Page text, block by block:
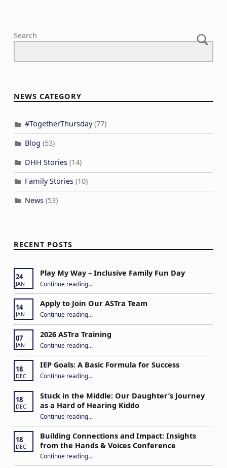
Search
NEWS CATEGORY
#TogetherThursday(77)
Blog (53)
DHH Stories(14)
Family Stories(10)
News(53)
RECENT POSTS
24
JAN
Play My Way – Inclusive Family Fun Day
Continue reading“Play My Way – Inclusive Family Fun Day”
…
14
JAN
Apply to Join Our ASTra Team
Continue reading“Apply to Join Our ASTra Team”
…
07
JAN
2026 ASTra Training
Continue reading “2026 ASTra Training”
…
18
DEC
IEP Goals: A Basic Formula for Success
Continue reading“IEP Goals: A Basic Formula for Success”
…
18
DEC
Stuck in the Middle: Our Daughter’s Journey
as a Hard of Hearing Kiddo
Continue reading“Stuck in the Middle: Our Daughter’s Journey as a Hard of Hearing Kiddo”
…
18
DEC
Building Connections and Impact: Insights
from the Hands & Voices Conference
Continue reading“Building Connections and Impact: Insights from the Hands & Voices Conference”
…